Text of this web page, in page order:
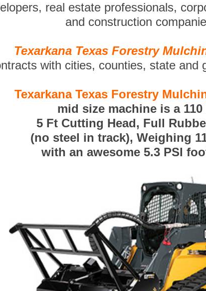
real estate professionals,
and construction
Texarkana Texas Forestry
with cities, counties, state and
Texarkana Texas Forestry
mid size machine is a 110
5 Ft Cutting Head, Full
(no steel in track), Weighing
with an awesome 5.3 PSI